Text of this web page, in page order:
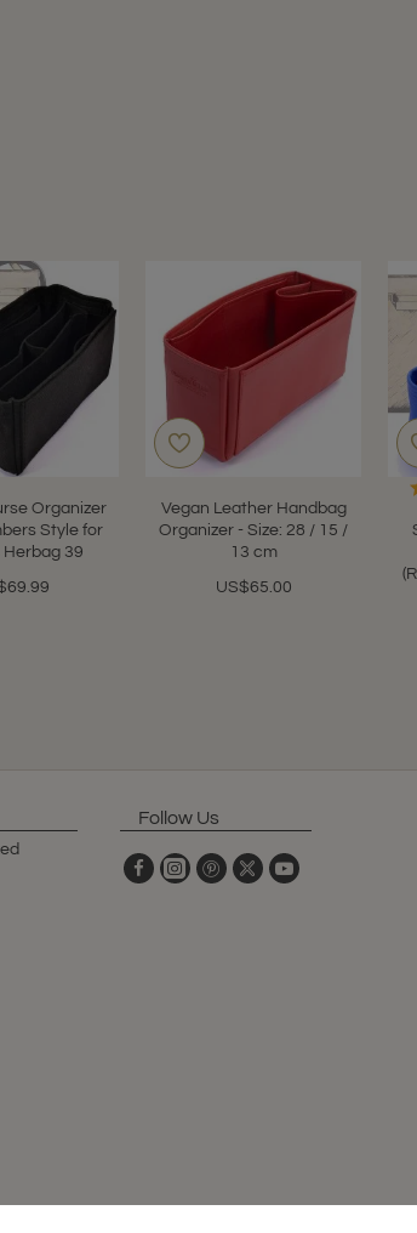
Organizer
Style for
Herbag 39
Vegan Leather Handbag
Organizer - Size: 28 / 15 /
13 cm
US$65.00
Follow Us